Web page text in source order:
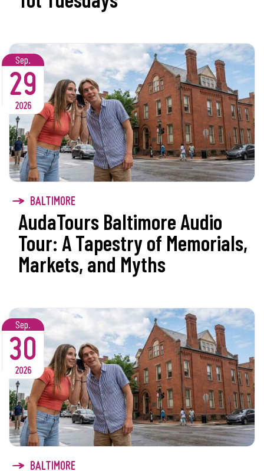
Sep.
29
2026
BALTIMORE
AudaTours Baltimore Audio
Tour: A Tapestry of Memorials,
Markets, and Myths
Sep.
30
2026
BALTIMORE